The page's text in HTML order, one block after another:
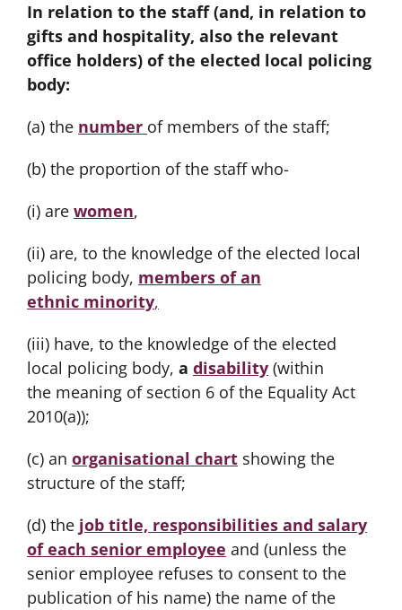
In relation to the staff (and, in relation to
gifts and hospitality, also the relevant
office holders) of the elected local policing
body:
(a) the number of members of the staff;
(b) the proportion of the staff who-
(i) are women,
(ii) are, to the knowledge of the elected local
policing body, members of an
ethnic minority,
(iii) have, to the knowledge of the elected
local policing body, a disability(within
the meaning of section 6 of the Equality Act
2010(a));
(c) an organisational chartshowing the
structure of the staff;
(d) the job title, responsibilities and salary
of each senior employee and (unless the
senior employee refuses to consent to the
publication of his name) the name of the